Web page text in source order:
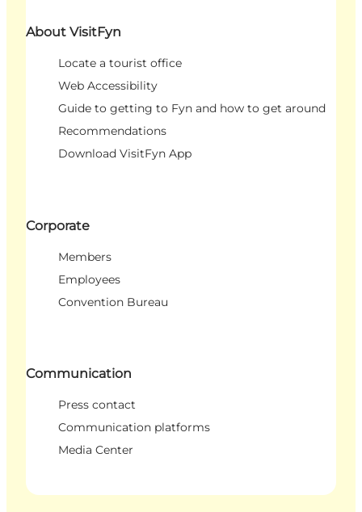
About VisitFyn
Locate a tourist office
Web Accessibility
Guide to getting to Fyn and how to get around
Recommendations
Download VisitFyn App
Corporate
Members
Employees
Convention Bureau
Communication
Press contact
Communication platforms
Media Center